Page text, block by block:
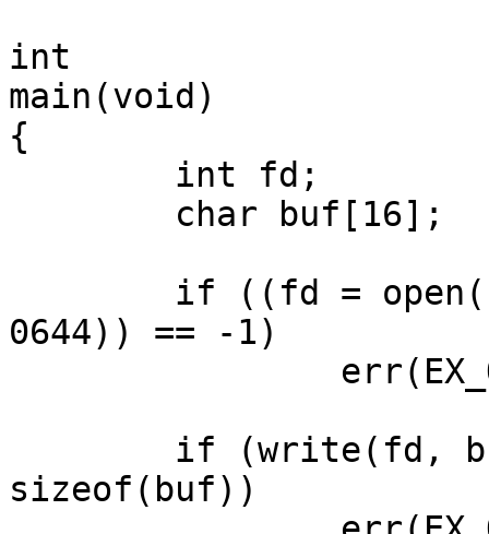
int
main(void)
{
0644)) == -1)
sizeof(buf))